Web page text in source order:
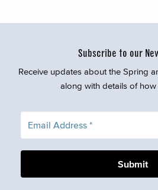
Subscribe to our
Receive updates about the Spring
along with details of